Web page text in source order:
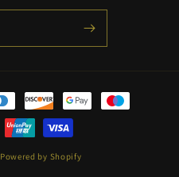
Powered by Shopify